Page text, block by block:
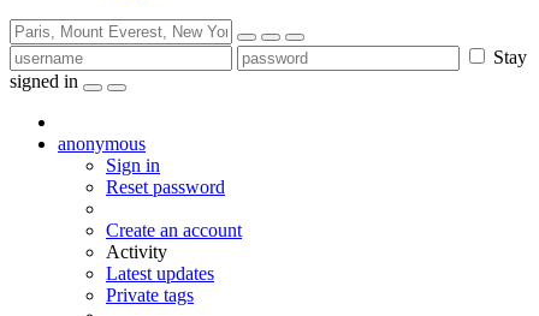
Stay
signed in
anonymous
Sign in
Reset password
Create an account
Activity
Latest updates
Private tags